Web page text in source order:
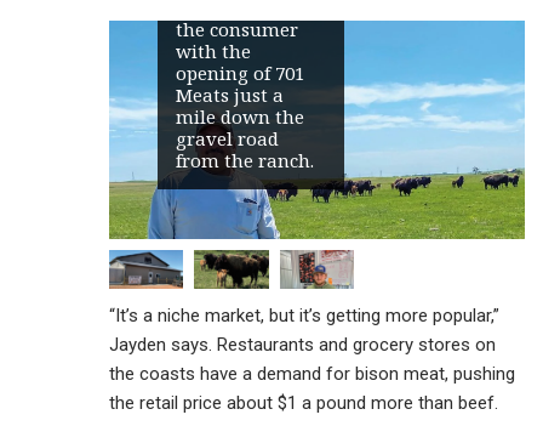
the consumer
with the
opening of 701
Meats just a
mile down the
gravel road
from the ranch.
“It’s a niche market, but it’s getting more popular,”
Jayden says. Restaurants and grocery stores on
the coasts have a demand for bison meat, pushing
the retail price about $1 a pound more than beef.